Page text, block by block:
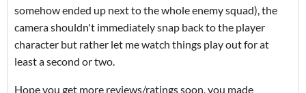
somehow ended up next to the whole enemy squad), the
camera shouldn't immediately snap back to the player
character but rather let me watch things play out for at
least a second or two.
Hope you get more reviews/ratings soon, you made